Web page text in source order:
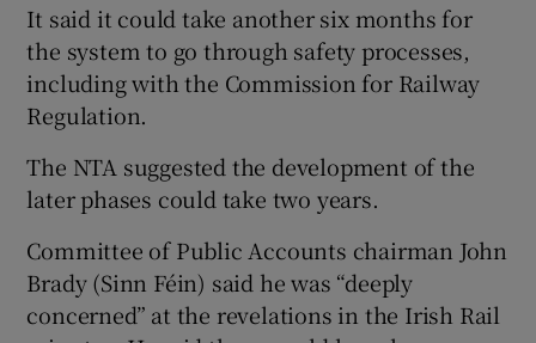
It said it could take another six months for
the system to go through safety processes,
including with the Commission for Railway
Regulation.
The NTA suggested the development of the
later phases could take two years.
Committee of Public Accounts chairman John
Brady (Sinn Féin) said he was “deeply
concerned” at the revelations in the Irish Rail